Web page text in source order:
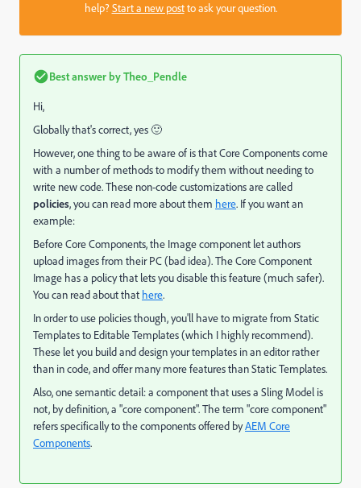
help?Start a new postto ask your question.
Best answer byTheo_Pendle
Hi,
Globally that's correct, yes 🙂
However, one thing to be aware of is that Core Components come
with a number of methods to modify them without needing to
write new code. These non-code customizations are called
policies, you can read more about them here. If you want an
example:
Before Core Components, the Image component let authors
upload images from their PC (bad idea). The Core Component
Image has a policy that lets you disable this feature (much safer).
You can read about that here.
In order to use policies though, you'll have to migrate from Static
Templates to Editable Templates (which I highly recommend).
These let you build and design your templates in an editor rather
than in code, and offer many more features than Static Templates.
Also, one semantic detail: a component that uses a Sling Model is
not, by definition, a "core component". The term "core component"
refers specifically to the components offered byAEM Core
Components.